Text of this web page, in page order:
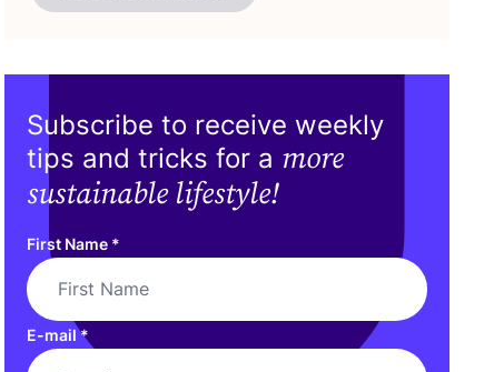
Subscribe to receive weekly
tips and tricks for a more
sustainable lifestyle!
First Name *
E-mail*